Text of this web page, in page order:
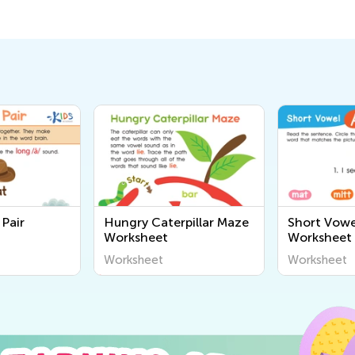
Hungry Caterpillar Maze
Worksheet
Worksheet
Short
Worksheet
Worksheet